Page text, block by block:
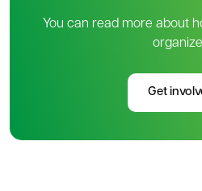
You can read more about
Get